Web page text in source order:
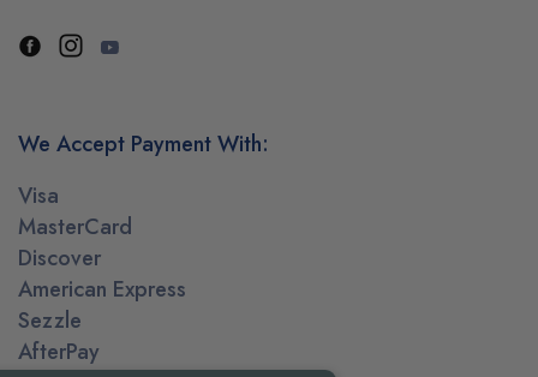
We Accept Payment With:
Visa
MasterCard
Discover
American Express
Sezzle
AfterPay